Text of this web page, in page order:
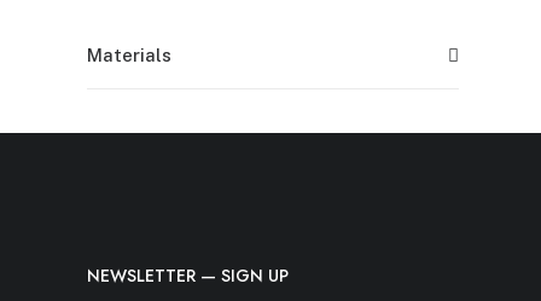
Materials
NEWSLETTER — SIGN UP